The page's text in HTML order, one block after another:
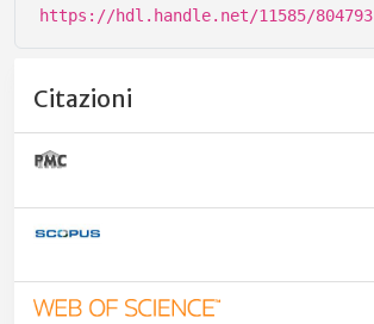
https://hdl.handle.net/11585/804793
Citazioni